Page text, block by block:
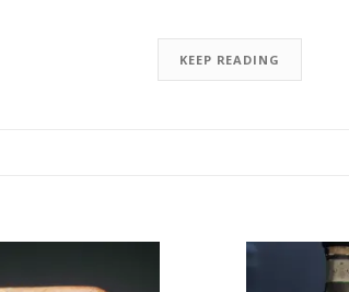
KEEP READING